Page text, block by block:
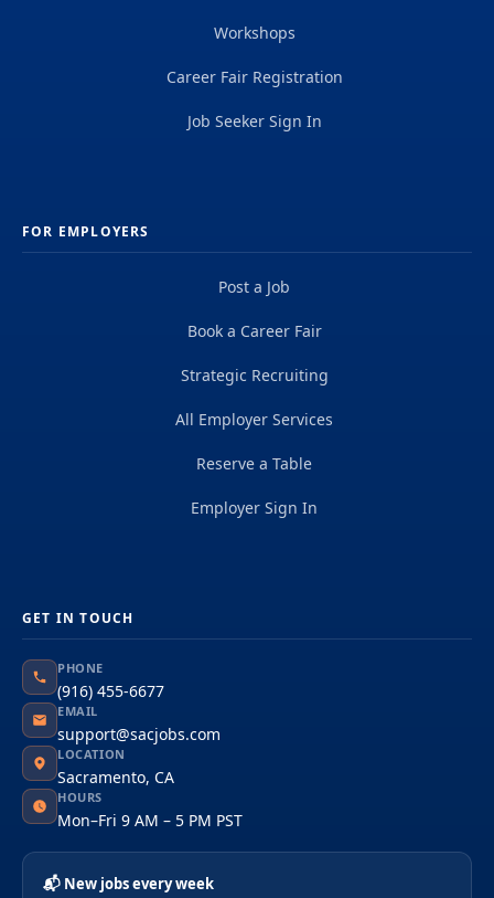
Workshops
Career Fair Registration
Job Seeker Sign In
FOR EMPLOYERS
Post a Job
Book a Career Fair
Strategic Recruiting
All Employer Services
Reserve a Table
Employer Sign In
GET IN TOUCH
PHONE
(916) 455-6677
EMAIL
support@sacjobs.com
LOCATION
Sacramento, CA
HOURS
Mon–Fri 9 AM – 5 PM PST
📬 New jobs every week